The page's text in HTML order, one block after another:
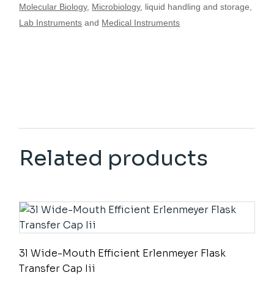
Molecular Biology, Microbiology, liquid handling and storage,
Lab Instruments and Medical Instruments
Related products
3l Wide-Mouth Efficient Erlenmeyer Flask
Transfer Cap Iii